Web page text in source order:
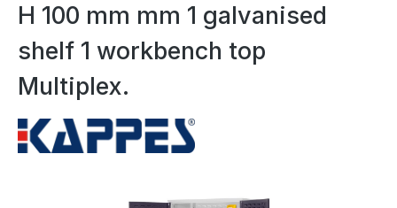
H 100 mm mm 1 galvanised
shelf 1 workbench top
Multiplex.
Skip image gallery